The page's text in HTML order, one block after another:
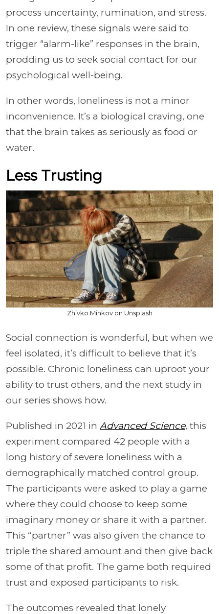
process uncertainty, rumination, and stress.
In one review, these signals were said to
trigger “alarm-like” responses in the brain,
prodding us to seek social contact for our
psychological well-being.
In other words, loneliness is not a minor
inconvenience. It’s a biological craving, one
that the brain takes as seriously as food or
water.
Less Trusting
Zhivko Minkov on Unsplash
Social connection is wonderful, but when we
feel isolated, it’s difficult to believe that it’s
possible. Chronic loneliness can uproot your
ability to trust others, and the next study in
our series shows how.
Published in 2021 in Advanced Science, this
experiment compared 42 people with a
long history of severe loneliness with a
demographically matched control group.
The participants were asked to play a game
where they could choose to keep some
imaginary money or share it with a partner.
This “partner” was also given the chance to
triple the shared amount and then give back
some of that profit. The game both required
trust and exposed participants to risk.
The outcomes revealed that lonely